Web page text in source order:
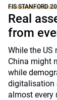
FIS STANFORD
Real
from
While the US
China might
while
digitalisation
almost every